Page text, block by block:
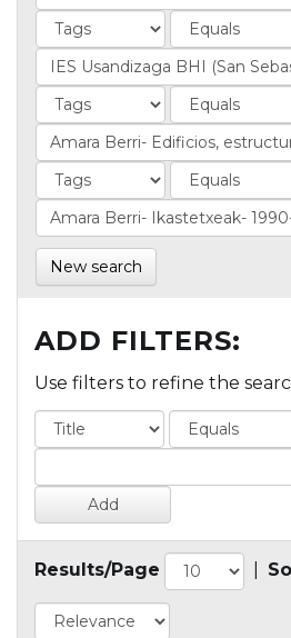
New search
ADD FILTERS:
Use filters to refine the
Results/Page